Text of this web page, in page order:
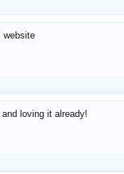
website
loving it already!